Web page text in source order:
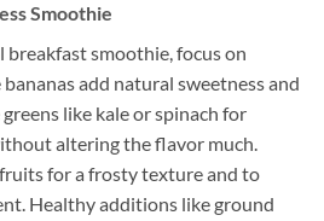
Smoothie
smoothie, focus on
add natural sweetness and
like kale or spinach for
altering the flavor much.
for a frosty texture and to
Healthy additions like ground